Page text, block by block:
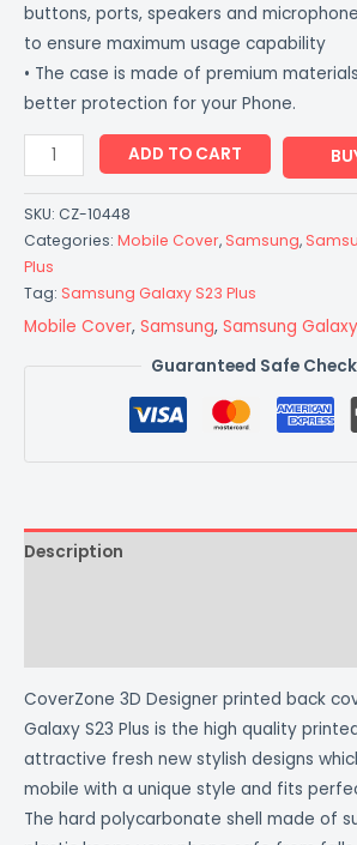
buttons, ports, speakers and
to ensure maximum usage capability
• The case is made of premium
better protection for your Phone.
ADD TO CART
SKU: CZ-10448
Categories: Mobile Cover, Samsung,
Plus
Tag: Samsung Galaxy S23 Plus
Mobile Cover, Samsung, Samsung
Guaranteed Safe
Description
CoverZone 3D Designer printed back
Galaxy S23 Plus is the high quality
attractive fresh new stylish designs
mobile with a unique style and fits
The hard polycarbonate shell made of